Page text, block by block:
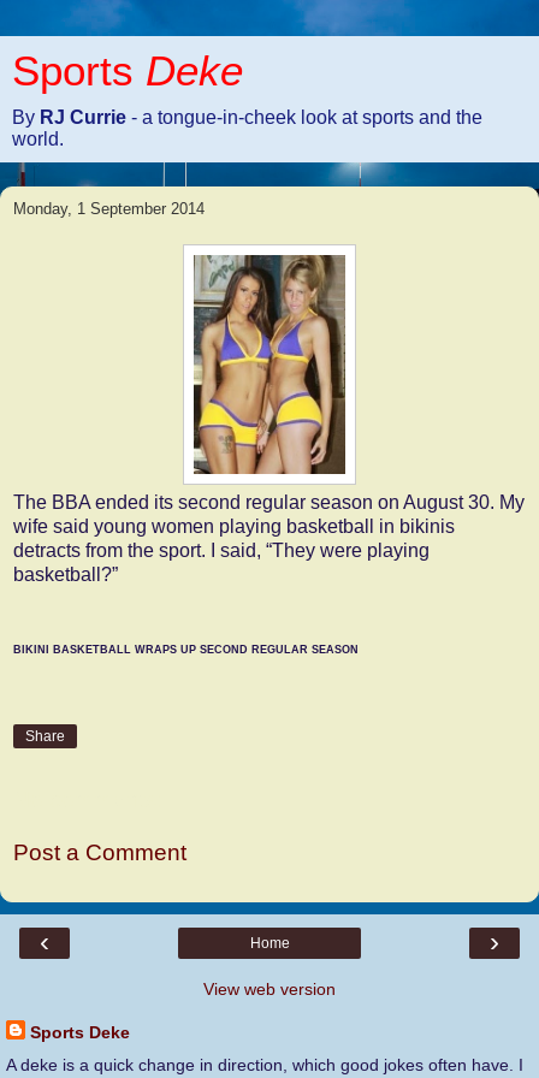
Sports Deke
By RJ Currie - a tongue-in-cheek look at sports and the
world.
Monday, 1 September 2014
The BBA ended its second regular season on August 30. My
wife said young women playing basketball in bikinis
detracts from the sport. I said, “They were playing
basketball?”
BIKINI BASKETBALL WRAPS UP SECOND REGULAR SEASON
Share
Post a Comment
‹ ›
Home
View web version
Sports Deke
A deke is a quick change in direction, which good jokes often have. I